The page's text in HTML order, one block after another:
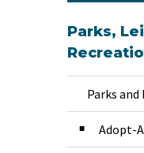
Parks,
Parks
Adopt-